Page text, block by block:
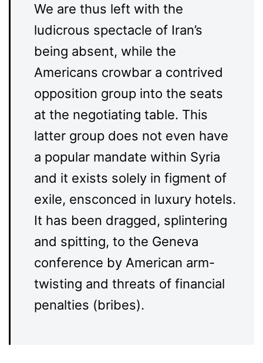
We are thus left with the
ludicrous spectacle of Iran’s
being absent, while the
Americans crowbar a contrived
opposition group into the seats
at the negotiating table. This
latter group does not even have
a popular mandate within Syria
and it exists solely in figment of
exile, ensconced in luxury hotels.
It has been dragged, splintering
and spitting, to the Geneva
conference by American arm-
twisting and threats of financial
penalties (bribes).